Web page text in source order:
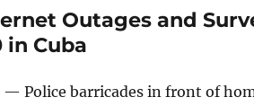
Outages and
in Cuba
— Police barricades in front of